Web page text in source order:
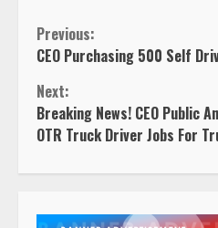
Continue
Reading
Previous:
CEO Purchasing 500 Self
Next:
Breaking News! CEO Public
OTR Truck Driver Jobs For